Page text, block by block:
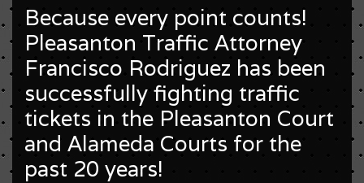
Because every point counts!
Pleasanton Traffic Attorney
Francisco Rodriguez has been
successfully fighting traffic
tickets in the Pleasanton Court
and Alameda Courts for the
past 20 years!